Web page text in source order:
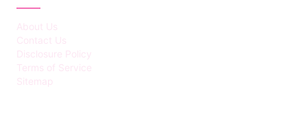
About Us
Contact Us
Disclosure Policy
Terms of Service
Sitemap